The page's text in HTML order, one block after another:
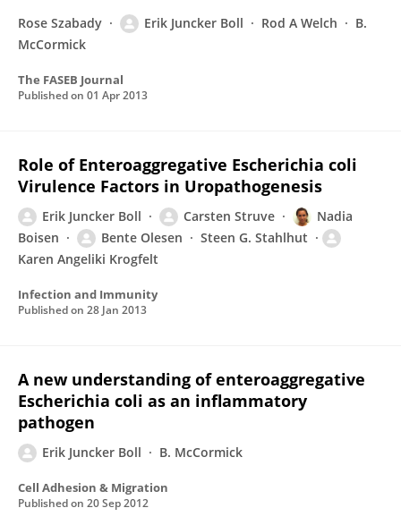
Rose Szabady Erik Juncker Boll Rod A Welch
B.
McCormick
The FASEB Journal
Published on 01 Apr 2013
Role of Enteroaggregative Escherichia coli
Virulence Factors in Uropathogenesis
Erik Juncker Boll Carsten Struve
Nadia
Boisen
Bente Olesen
Steen G. Stahlhut
Karen Angeliki Krogfelt
Infection and Immunity
Published on 28 Jan 2013
A new understanding of enteroaggregative
Escherichia coli as an inflammatory
pathogen
Erik Juncker Boll B. McCormick
Cell Adhesion & Migration
Published on 20 Sep 2012